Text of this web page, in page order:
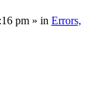
pm » in Errors,